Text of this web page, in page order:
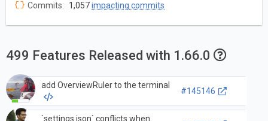
Commits: 1,057impacting commits
499 Features Released with 1.66.0
add OverviewRuler to the terminal
#145146
`settings.json` conflicts when